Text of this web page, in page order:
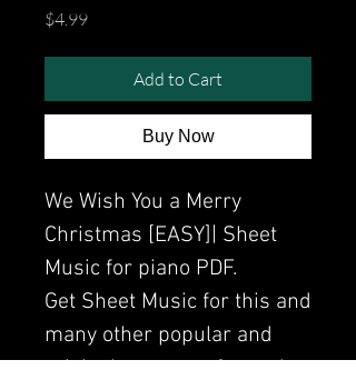
$4.99Price
Add to Cart
Buy Now
We Wish You a Merry
Christmas [EASY]| Sheet
Music for piano PDF.
Get Sheet Music for this and
many other popular and
original songs performed